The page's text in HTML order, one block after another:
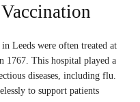
Leeds were often treated at
1767. This hospital played a
diseases, including flu.
to support patients